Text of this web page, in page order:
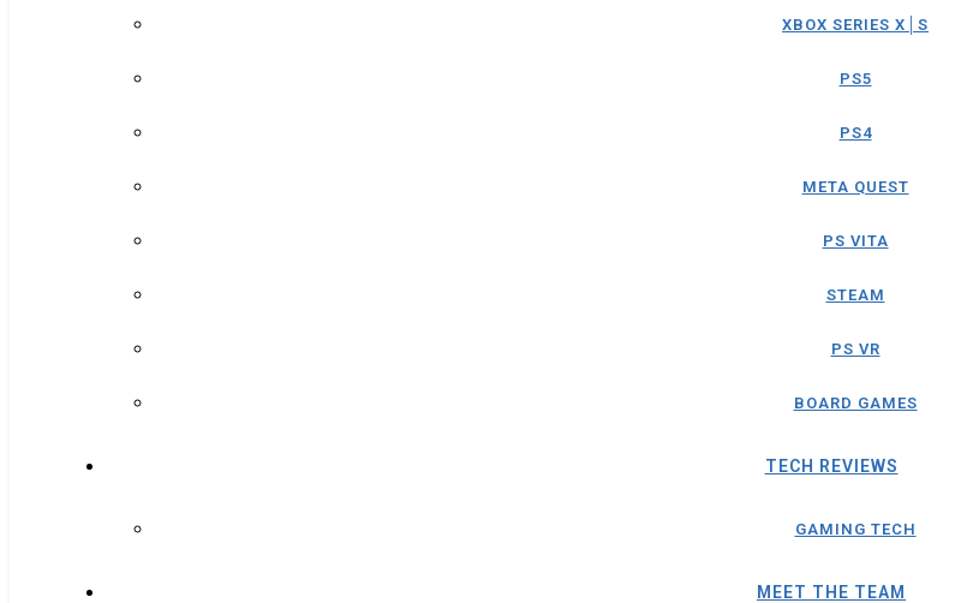
XBOX SERIES X│S
PS5
PS4
META QUEST
PS VITA
STEAM
PS VR
BOARD GAMES
TECH REVIEWS
GAMING TECH
MEET THE TEAM